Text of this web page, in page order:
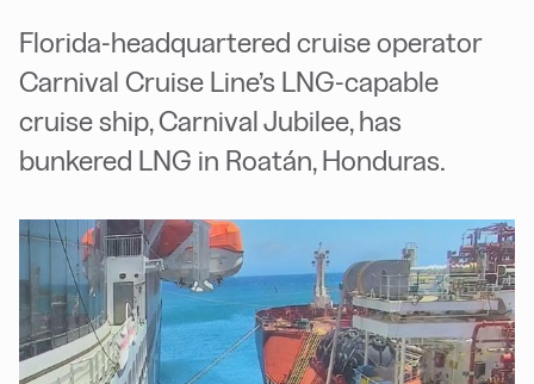
Florida-headquartered cruise operator
Carnival Cruise Line’s LNG-capable
cruise ship, Carnival Jubilee, has
bunkered LNG in Roatán, Honduras.